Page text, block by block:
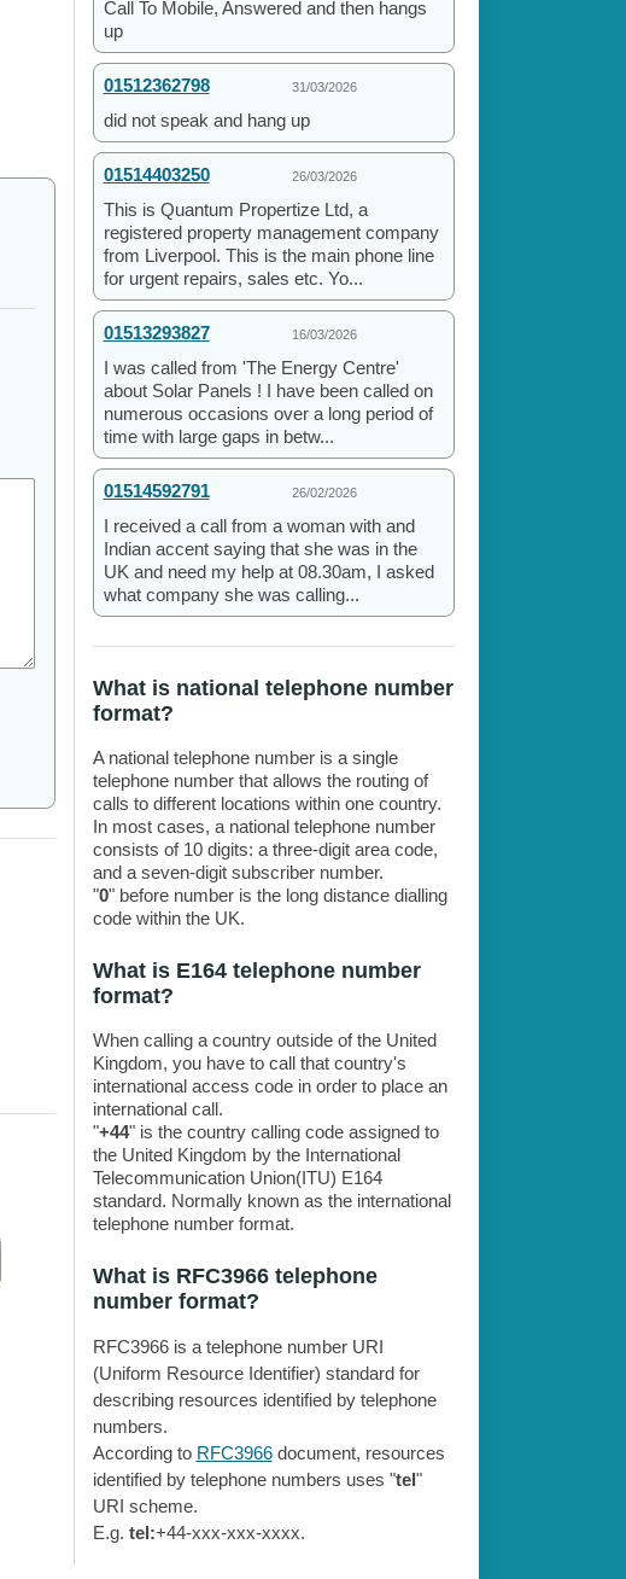
Call To Mobile, Answered and then hangs
up
01512362798 31/03/2026
did not speak and hang up
01514403250 26/03/2026
This is Quantum Propertize Ltd, a
registered property management company
from Liverpool. This is the main phone line
for urgent repairs, sales etc. Yo...
01513293827 16/03/2026
I was called from 'The Energy Centre'
about Solar Panels ! I have been called on
numerous occasions over a long period of
time with large gaps in betw...
01514592791 26/02/2026
I received a call from a woman with and
Indian accent saying that she was in the
UK and need my help at 08.30am, I asked
what company she was calling...
What is national telephone number
format?
A national telephone number is a single
telephone number that allows the routing of
calls to different locations within one country.
In most cases, a national telephone number
consists of 10 digits: a three-digit area code,
and a seven-digit subscriber number.
"0" before number is the long distance dialling
code within the UK.
What is E164 telephone number
format?
When calling a country outside of the United
Kingdom, you have to call that country's
international access code in order to place an
international call.
"+44" is the country calling code assigned to
the United Kingdom by the International
Telecommunication Union(ITU) E164
standard. Normally known as the international
telephone number format.
What is RFC3966 telephone
number format?
RFC3966 is a telephone number URI
(Uniform Resource Identifier) standard for
describing resources identified by telephone
numbers.
According to RFC3966document, resources
identified by telephone numbers uses "tel"
URI scheme.
E.g. tel:+44-xxx-xxx-xxxx.